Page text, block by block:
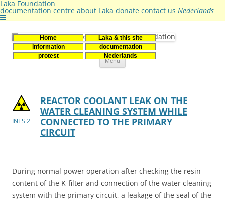
Laka Foundation
documentation centre about Laka donate contact us Nederlands
Home
Laka & this site
information
documentation
protest
Nederlands
Stichting Laka
Documentatie- en onderzoekscentrum kernenergie
Menu Skip
INES 2
REACTOR COOLANT LEAK ON THE
WATER CLEANING SYSTEM WHILE
CONNECTED TO THE PRIMARY
CIRCUIT
During normal power operation after checking the resin
content of the K-filter and connection of the water cleaning
system with the primary circuit, a leakage of the seal of the